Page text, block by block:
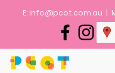
E: info@pcot.com.au |